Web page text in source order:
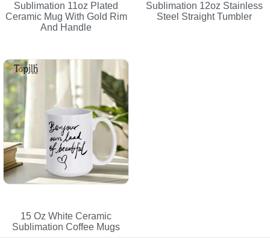
Sublimation 11oz Plated
Ceramic Mug With Gold Rim
And Handle
Sublimation 12oz Stainless
Steel Straight Tumbler
15 Oz White Ceramic
Sublimation Coffee Mugs